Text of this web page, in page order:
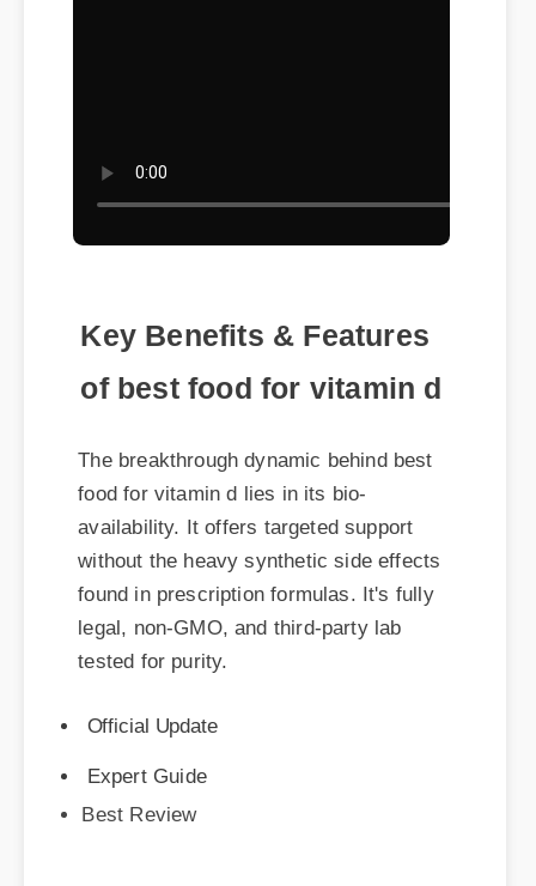
The breakthrough dynamic behind best
availability. It offers targeted support
without the heavy synthetic side effects
found in prescription formulas. It's fully
legal, non-GMO, and third-party lab
tested for purity.
Official Update
Expert Guide
Best Review